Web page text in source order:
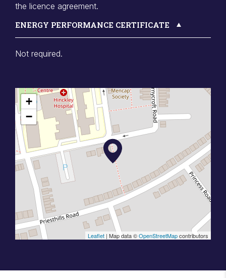
the licence agreement.
ENERGY PERFORMANCE CERTIFICATE
Not required.
+
−
Leaflet | Map data ©OpenStreetMapcontributors